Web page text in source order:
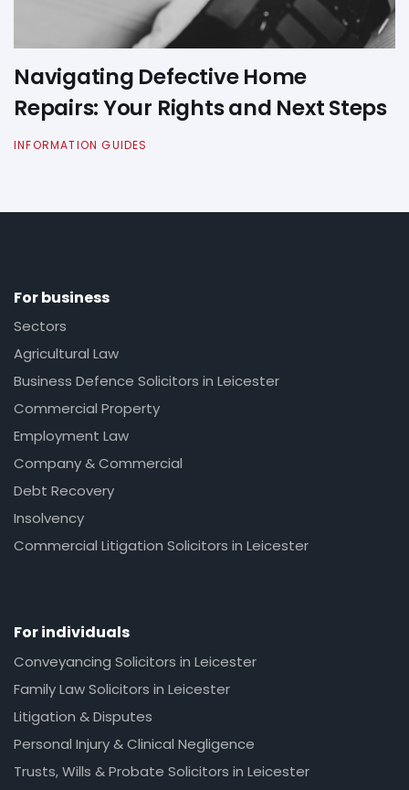
Navigating Defective Home
Repairs: Your Rights and Next Steps
INFORMATION GUIDES
For business
Sectors
Agricultural Law
Business Defence Solicitors in Leicester
Commercial Property
Employment Law
Company & Commercial
Debt Recovery
Insolvency
Commercial Litigation Solicitors in Leicester
For individuals
Conveyancing Solicitors in Leicester
Family Law Solicitors in Leicester
Litigation & Disputes
Personal Injury & Clinical Negligence
Trusts, Wills & Probate Solicitors in Leicester